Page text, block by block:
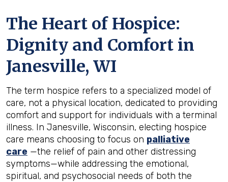
The Heart of Hospice:
Dignity and Comfort in
Janesville, WI
The term hospice refers to a specialized model of
care, not a physical location, dedicated to providing
comfort and support for individuals with a terminal
illness. In Janesville, Wisconsin, electing hospice
care means choosing to focus on palliative
care —the relief of pain and other distressing
symptoms—while addressing the emotional,
spiritual, and psychosocial needs of both the